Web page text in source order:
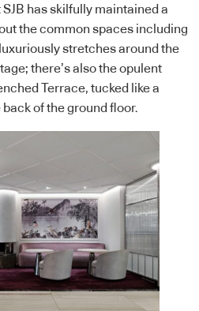
has skilfully maintained a
the common spaces including
stretches around the
there’s also the opulent
Terrace, tucked like a
of the ground floor.